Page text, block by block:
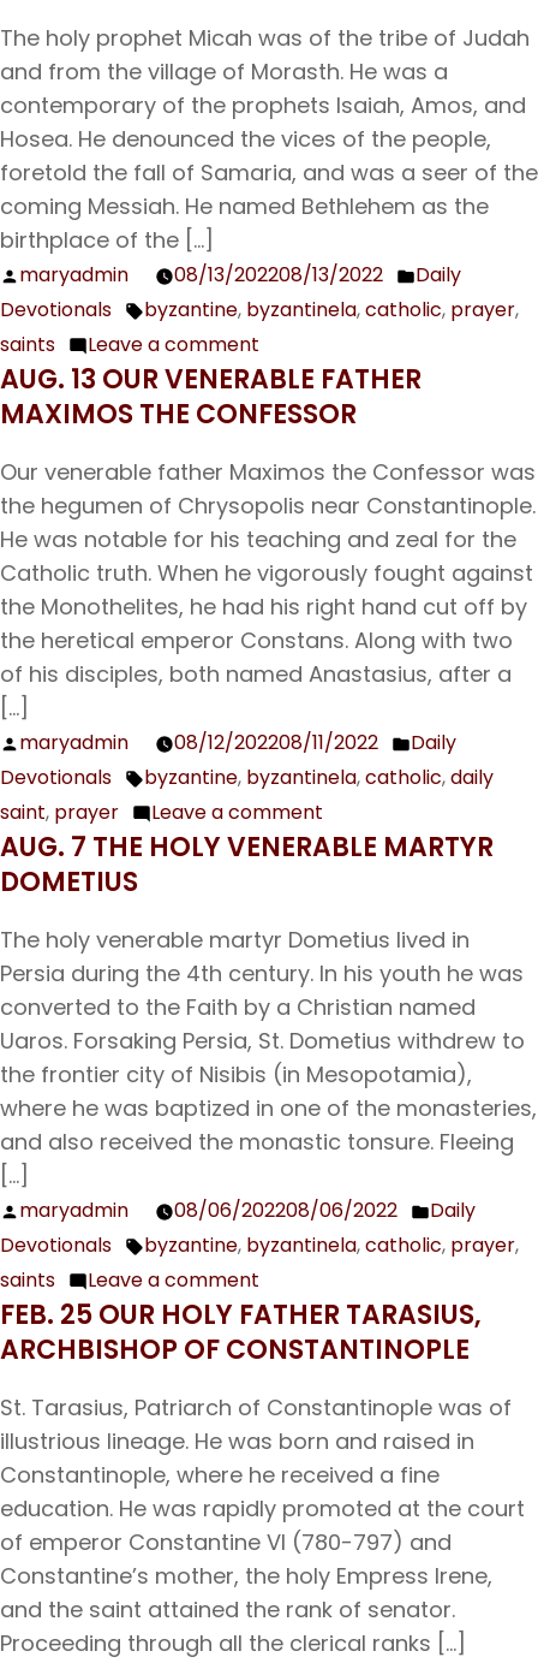
The holy prophet Micah was of the tribe of Judah
and from the village of Morasth. He was a
contemporary of the prophets Isaiah, Amos, and
Hosea. He denounced the vices of the people,
foretold the fall of Samaria, and was a seer of the
coming Messiah. He named Bethlehem as the
birthplace of the […]
Posted
by
maryadmin 08/13/202208/13/2022
Posted
in
Daily
Devotionals
Tags:
byzantine, byzantinela,catholic, prayer,
saints
Leave a comment
Aug.
14
Holy
Prophet
Micah;
Translation
of
the
Relics
Our
Father
Theodosius,
Hegumen
the
Monastery
the
Caves;
Prefestive
Dormition
of
Theotokos
AUG. 13 OUR VENERABLE FATHER
MAXIMOS THE CONFESSOR
Our venerable father Maximos the Confessor was
the hegumen of Chrysopolis near Constantinople.
He was notable for his teaching and zeal for the
Catholic truth. When he vigorously fought against
the Monothelites, he had his right hand cut off by
the heretical emperor Constans. Along with two
of his disciples, both named Anastasius, after a
[…]
Posted
by
maryadmin 08/12/202208/11/2022
Posted
in
Daily
Devotionals
Tags:
byzantine, byzantinela,catholic,daily
saint, prayer Leave a comment
Aug.
Venerable
Father
Maximos
the
Confessor
AUG. 7 THE HOLY VENERABLE MARTYR
DOMETIUS
The holy venerable martyr Dometius lived in
Persia during the 4th century. In his youth he was
converted to the Faith by a Christian named
Uaros. Forsaking Persia, St. Dometius withdrew to
the frontier city of Nisibis (in Mesopotamia),
where he was baptized in one of the monasteries,
and also received the monastic tonsure. Fleeing
[…]
Posted
by
maryadmin 08/06/202208/06/2022
Posted
in
Daily
Devotionals
Tags:
byzantine, byzantinela,catholic, prayer,
saints
Leave a comment
Aug.
7
Holy
Venerable
Martyr
Dometius
FEB. 25 OUR HOLY FATHER TARASIUS,
ARCHBISHOP OF CONSTANTINOPLE
St. Tarasius, Patriarch of Constantinople was of
illustrious lineage. He was born and raised in
Constantinople, where he received a fine
education. He was rapidly promoted at the court
of emperor Constantine VI (780-797) and
Constantine’s mother, the holy Empress Irene,
and the saint attained the rank of senator.
Proceeding through all the clerical ranks […]